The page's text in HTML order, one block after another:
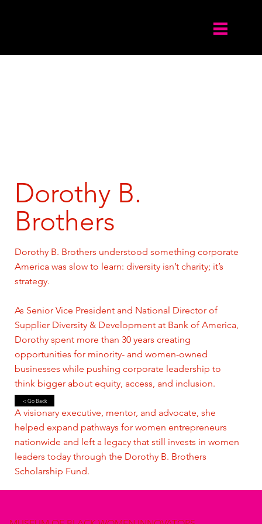
Dorothy B.
Brothers
Dorothy B. Brothers understood something corporate
America was slow to learn: diversity isn’t charity; it’s
strategy.
As Senior Vice President and National Director of
Supplier Diversity & Development at Bank of America,
Dorothy spent more than 30 years creating
opportunities for minority- and women-owned
businesses while pushing corporate leadership to
think bigger about equity, access, and inclusion.
A visionary executive, mentor, and advocate, she
helped expand pathways for women entrepreneurs
nationwide and left a legacy that still invests in women
leaders today through the Dorothy B. Brothers
Scholarship Fund.
< Go Back